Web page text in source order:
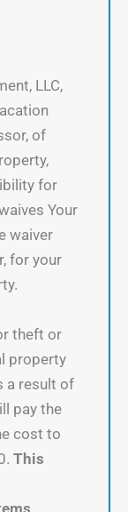
LLC,
of
for
Your
waiver
for your
theft or
property
a result of
pay the
cost to
This